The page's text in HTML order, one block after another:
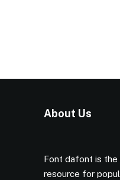
About Us
Font dafont is the
resource for